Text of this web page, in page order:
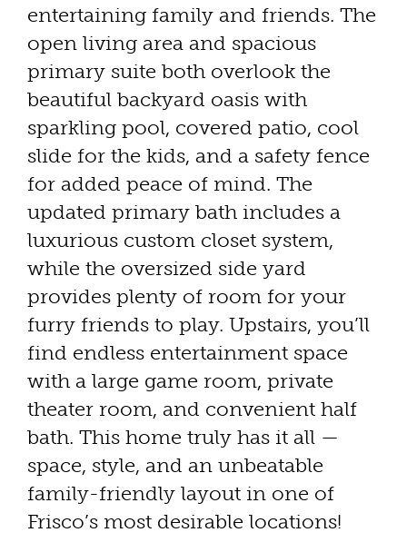
entertaining family and friends. The
open living area and spacious
primary suite both overlook the
beautiful backyard oasis with
sparkling pool, covered patio, cool
slide for the kids, and a safety fence
for added peace of mind. The
updated primary bath includes a
luxurious custom closet system,
while the oversized side yard
provides plenty of room for your
furry friends to play. Upstairs, you’ll
find endless entertainment space
with a large game room, private
theater room, and convenient half
bath. This home truly has it all —
space, style, and an unbeatable
family-friendly layout in one of
Frisco’s most desirable locations!